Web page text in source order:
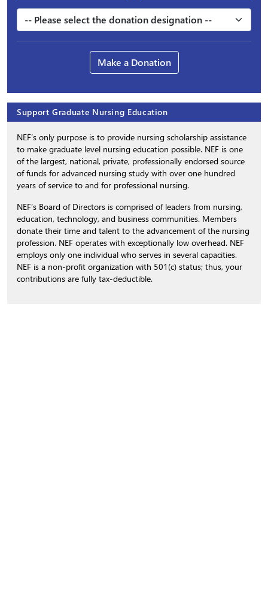
Make a Donation
Support Graduate Nursing Education
NEF’s only purpose is to provide nursing scholarship assistance
to make graduate level nursing education possible. NEF is one
of the largest, national, private, professionally endorsed source
of funds for advanced nursing study with over one hundred
years of service to and for professional nursing.
NEF’s Board of Directors is comprised of leaders from nursing,
education, technology, and business communities. Members
donate their time and talent to the advancement of the nursing
profession. NEF operates with exceptionally low overhead. NEF
employs only one individual who serves in several capacities.
NEF is a non-profit organization with 501(c) status; thus, your
contributions are fully tax-deductible.